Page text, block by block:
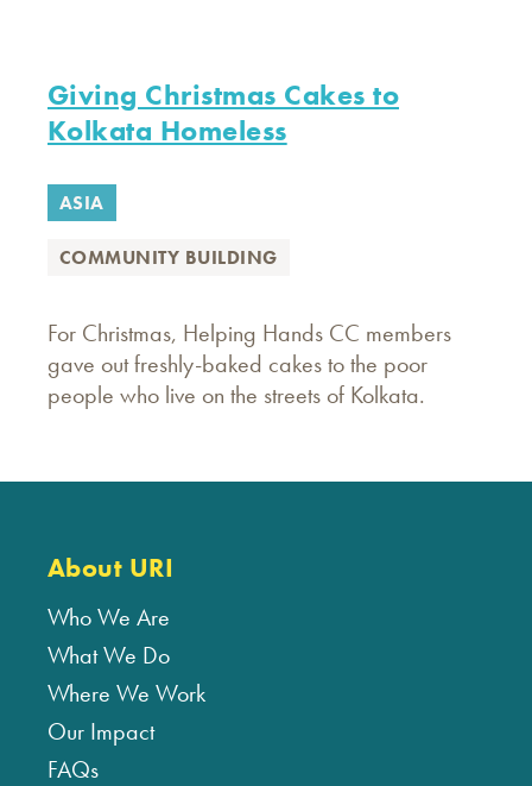
Giving Christmas Cakes to
Kolkata Homeless
ASIA
COMMUNITY BUILDING
For Christmas, Helping Hands CC members
gave out freshly-baked cakes to the poor
people who live on the streets of Kolkata.
About URI
Who We Are
What We Do
Where We Work
Our Impact
FAQs